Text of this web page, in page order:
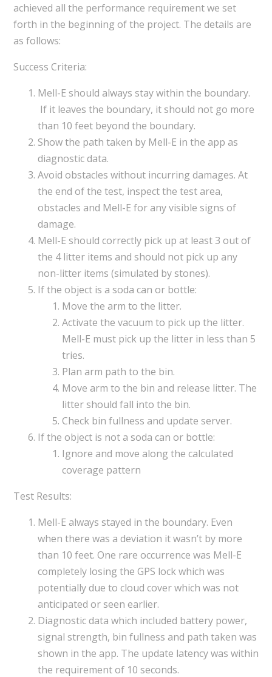
achieved all the performance requirement we set
forth in the beginning of the project. The details are
as follows:
Success Criteria:
Mell-E should always stay within the boundary.
If it leaves the boundary, it should not go more
than 10 feet beyond the boundary.
Show the path taken by Mell-E in the app as
diagnostic data.
Avoid obstacles without incurring damages. At
the end of the test, inspect the test area,
obstacles and Mell-E for any visible signs of
damage.
Mell-E should correctly pick up at least 3 out of
the 4 litter items and should not pick up any
non-litter items (simulated by stones).
If the object is a soda can or bottle:
Move the arm to the litter.
Activate the vacuum to pick up the litter.
Mell-E must pick up the litter in less than 5
tries.
Plan arm path to the bin.
Move arm to the bin and release litter. The
litter should fall into the bin.
Check bin fullness and update server.
If the object is not a soda can or bottle:
Ignore and move along the calculated
coverage pattern
Test Results:
Mell-E always stayed in the boundary. Even
when there was a deviation it wasn’t by more
than 10 feet. One rare occurrence was Mell-E
completely losing the GPS lock which was
potentially due to cloud cover which was not
anticipated or seen earlier.
Diagnostic data which included battery power,
signal strength, bin fullness and path taken was
shown in the app. The update latency was within
the requirement of 10 seconds.